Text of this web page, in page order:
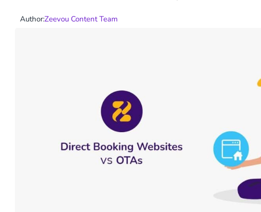
Author:Zeevou Content Team